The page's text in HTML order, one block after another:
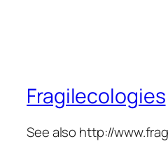
Fragilecologies
See also http://